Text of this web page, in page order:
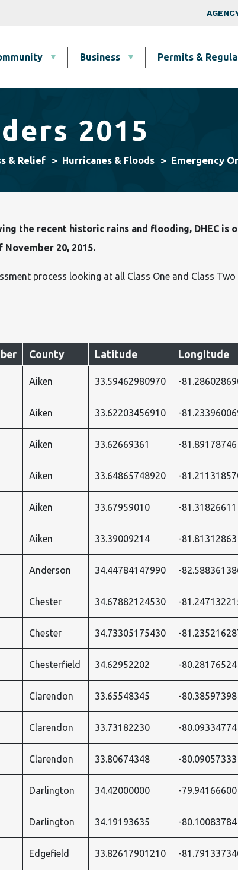
Top Nav
Business Permits &
2015
& Relief Hurricanes & Floods Emergency
the recent historic rains and flooding, DHEC is
20, 2015.
process looking at all Class One and Class
County Latitude Longitude
Aiken 33.59462980970 -
Aiken 33.62203456910 -
Aiken 33.62669361 -81.89178746
Aiken 33.64865748920 -
Aiken 33.67959010 -81.31826611
Aiken 33.39009214 -81.81312863
Anderson 34.44784147990 -
Chester 34.67882124530 -
Chester 34.73305175430 -
Chesterfield 34.62952202 -80.28176524
Clarendon 33.65548345 -80.38597398
Clarendon 33.73182230 -80.09334774
Clarendon 33.80674348 -80.09057333
Darlington 34.42000000 -79.94166600
Darlington 34.19193635 -80.10083784
Edgefield 33.82617901210 -